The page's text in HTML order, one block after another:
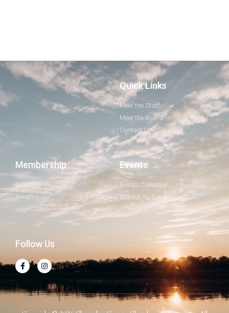
Quick Links
Meet the Staff
Meet the Board
Contact Us
Membership
Directory
Benefits
Login
Events
Events Calendar
Submit An Event
Follow Us